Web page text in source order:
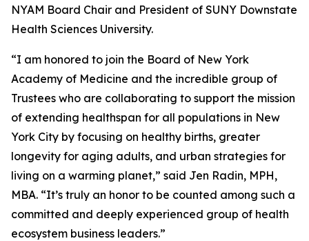
NYAM Board Chair and President of SUNY Downstate
Health Sciences University.
“I am honored to join the Board of New York
Academy of Medicine and the incredible group of
Trustees who are collaborating to support the mission
of extending healthspan for all populations in New
York City by focusing on healthy births, greater
longevity for aging adults, and urban strategies for
living on a warming planet,” said Jen Radin, MPH,
MBA. “It’s truly an honor to be counted among such a
committed and deeply experienced group of health
ecosystem business leaders.”